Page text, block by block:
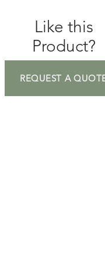
Like this
Product?
REQUEST A